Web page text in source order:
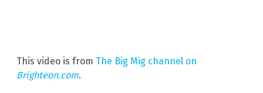
This video is from The Big Mig channel on
Brighteon.com.